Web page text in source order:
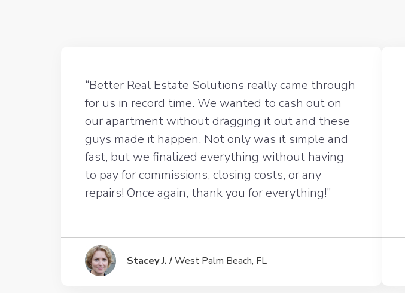
“Better Real Estate Solutions really came through
for us in record time. We wanted to cash out on
our apartment without dragging it out and these
guys made it happen. Not only was it simple and
fast, but we finalized everything without having
to pay for commissions, closing costs, or any
repairs! Once again, thank you for everything!”
Stacey J. /West Palm Beach, FL